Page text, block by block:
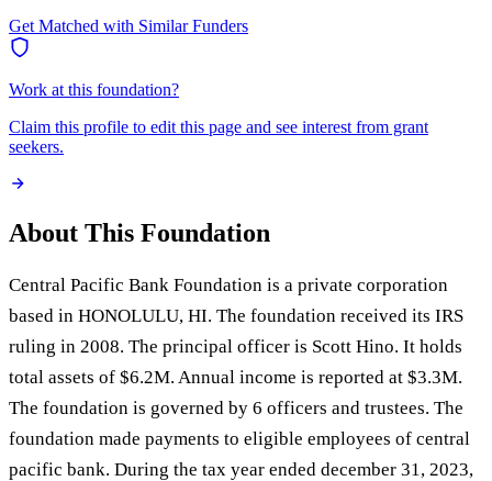
Get Matched with Similar Funders
Work at this foundation?
Claim this profile to edit this page and see interest from grant
seekers.
About This Foundation
Central Pacific Bank Foundation is a private corporation
based in HONOLULU, HI. The foundation received its IRS
ruling in 2008. The principal officer is Scott Hino. It holds
total assets of $6.2M. Annual income is reported at $3.3M.
The foundation is governed by 6 officers and trustees. The
foundation made payments to eligible employees of central
pacific bank. During the tax year ended december 31, 2023,